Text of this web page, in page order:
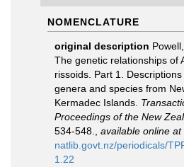
NOMENCLATURE
original description
The genetic relationships of
rissoids. Part 1.
genera and species from
Kermadec Islands.
Proceedings of the New
534-548.
available online at
natlib.govt.nz/periodicals/
1.22